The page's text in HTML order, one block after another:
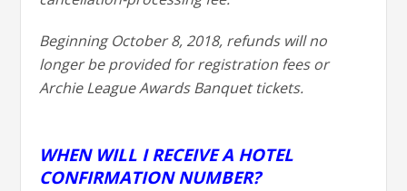
Beginning October 8, 2018, refunds will no
longer be provided for registration fees or
Archie League Awards Banquet tickets.
WHEN WILL I RECEIVE A HOTEL
CONFIRMATION NUMBER?